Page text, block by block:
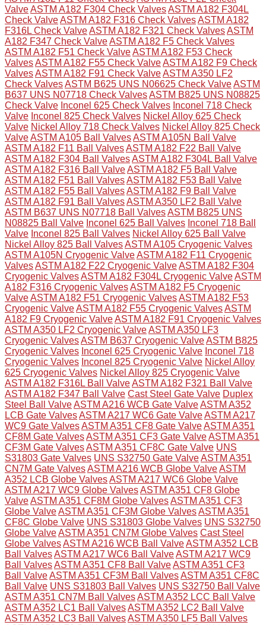
ValveASTM A182 F304 Check ValvesASTM A182 F304L
Check ValveASTM A182 F316 Check ValvesASTM A182
F316L Check ValveASTM A182 F321 Check ValvesASTM
A182 F347 Check ValveASTM A182 F5 Check Valves
ASTM A182 F51 Check ValveASTM A182 F53 Check
ValvesASTM A182 F55 Check ValveASTM A182 F9 Check
ValvesASTM A182 F91 Check ValveASTM A350 LF2
Check ValvesASTM B625 UNS N06625 Check ValveASTM
B637 UNS N07718 Check ValvesASTM B825 UNS N08825
Check Valve Inconel 625 Check Valves Inconel 718 Check
Valve Inconel 825 Check Valves Nickel Alloy 625 Check
Valve Nickel Alloy 718 Check Valves Nickel Alloy 825 Check
ValveASTM A105 Ball ValvesASTM A105N Ball Valve
ASTM A182 F11 Ball ValvesASTM A182 F22 Ball Valve
ASTM A182 F304 Ball ValvesASTM A182 F304L Ball Valve
ASTM A182 F316 Ball ValveASTM A182 F5 Ball Valve
ASTM A182 F51 Ball ValvesASTM A182 F53 Ball Valve
ASTM A182 F55 Ball ValvesASTM A182 F9 Ball Valve
ASTM A182 F91 Ball ValvesASTM A350 LF2 Ball Valve
ASTM B637 UNS N07718 Ball ValvesASTM B825 UNS
N08825 Ball Valve Inconel 625 Ball Valves Inconel 718 Ball
Valve Inconel 825 Ball Valves Nickel Alloy 625 Ball Valve
Nickel Alloy 825 Ball ValvesASTM A105 Cryogenic Valves
ASTM A105N Cryogenic ValveASTM A182 F11 Cryogenic
ValvesASTM A182 F22 Cryogenic ValveASTM A182 F304
Cryogenic ValvesASTM A182 F304L Cryogenic ValveASTM
A182 F316 Cryogenic ValvesASTM A182 F5 Cryogenic
ValveASTM A182 F51 Cryogenic ValvesASTM A182 F53
Cryogenic ValveASTM A182 F55 Cryogenic ValvesASTM
A182 F9 Cryogenic ValveASTM A182 F91 Cryogenic Valves
ASTM A350 LF2 Cryogenic ValveASTM A350 LF3
Cryogenic ValvesASTM B637 Cryogenic ValveASTM B825
Cryogenic Valves Inconel 625 Cryogenic Valve Inconel 718
Cryogenic Valves Inconel 825 Cryogenic Valve Nickel Alloy
625 Cryogenic Valves Nickel Alloy 825 Cryogenic Valve
ASTM A182 F316L Ball ValveASTM A182 F321 Ball Valve
ASTM A182 F347 Ball Valve Cast Steel Gate Valve Duplex
Steel Ball ValveASTM A216 WCB Gate ValveASTM A352
LCB Gate ValvesASTM A217 WC6 Gate ValveASTM A217
WC9 Gate ValvesASTM A351 CF8 Gate ValveASTM A351
CF8M Gate ValvesASTM A351 CF3 Gate ValveASTM A351
CF3M Gate ValvesASTM A351 CF8C Gate Valve UNS
S31803 Gate Valves UNS S32750 Gate ValveASTM A351
CN7M Gate ValvesASTM A216 WCB Globe ValveASTM
A352 LCB Globe ValvesASTM A217 WC6 Globe Valve
ASTM A217 WC9 Globe ValvesASTM A351 CF8 Globe
ValveASTM A351 CF8M Globe ValvesASTM A351 CF3
Globe ValveASTM A351 CF3M Globe ValvesASTM A351
CF8C Globe Valve UNS S31803 Globe Valves UNS S32750
Globe ValveASTM A351 CN7M Globe Valves Cast Steel
Globe ValvesASTM A216 WCB Ball ValveASTM A352 LCB
Ball ValvesASTM A217 WC6 Ball ValveASTM A217 WC9
Ball ValvesASTM A351 CF8 Ball ValveASTM A351 CF3
Ball ValveASTM A351 CF3M Ball ValvesASTM A351 CF8C
Ball Valve UNS S31803 Ball Valves UNS S32750 Ball Valve
ASTM A351 CN7M Ball ValvesASTM A352 LCC Ball Valve
ASTM A352 LC1 Ball ValvesASTM A352 LC2 Ball Valve
ASTM A352 LC3 Ball ValvesASTM A350 LF5 Ball Valves